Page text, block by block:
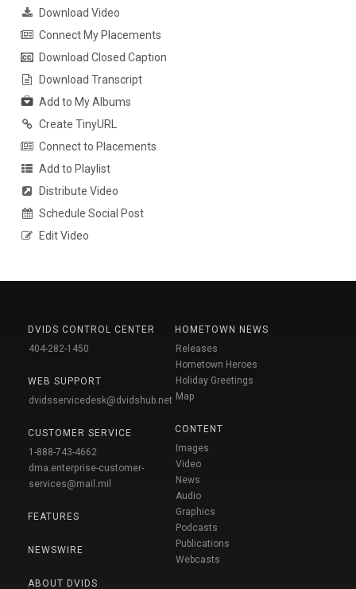
Download Video
Connect My Placements
Download Closed Caption
Download Transcript
Add to My Albums
Create TinyURL
Connect to Placements
Add to Playlist
Distribute Video
Schedule Social Post
Edit Video
DVIDS CONTROL CENTER
404-282-1450
WEB SUPPORT
dvidsservicedesk@dvidshub.net
CUSTOMER SERVICE
1-888-743-4662
dma.enterprise-customer-
services@mail.mil
FEATURES
NEWSWIRE
ABOUT DVIDS
HOMETOWN NEWS
Releases
Hometown Heroes
Holiday Greetings
Map
CONTENT
Images
Video
News
Audio
Graphics
Podcasts
Publications
Webcasts